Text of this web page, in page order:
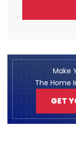
Make
The Home
GET